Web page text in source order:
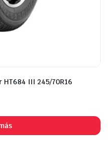
III 245/70R16